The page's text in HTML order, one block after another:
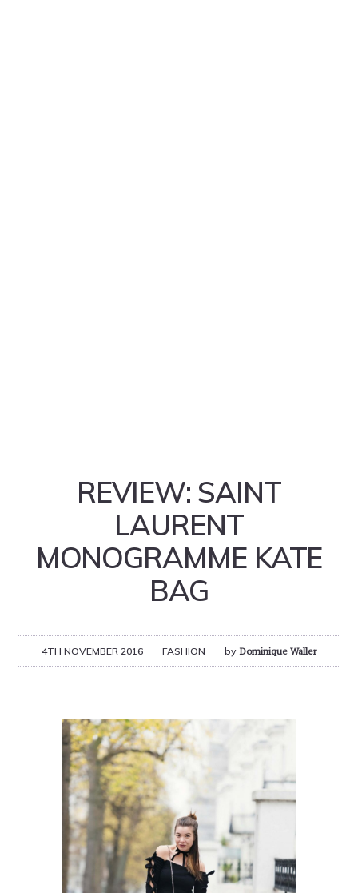
REVIEW: SAINT
LAURENT
MONOGRAMME KATE
BAG
4TH NOVEMBER 2016 FASHION by Dominique Waller